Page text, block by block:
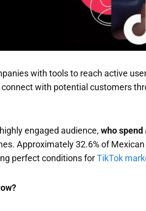
with tools to reach active
with potential customers
engaged audience, who spend
Approximately 32.6% of
perfect conditions forTikTok